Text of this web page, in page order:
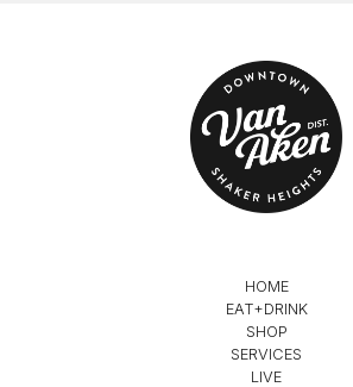
HOME
EAT+DRINK
SHOP
SERVICES
LIVE